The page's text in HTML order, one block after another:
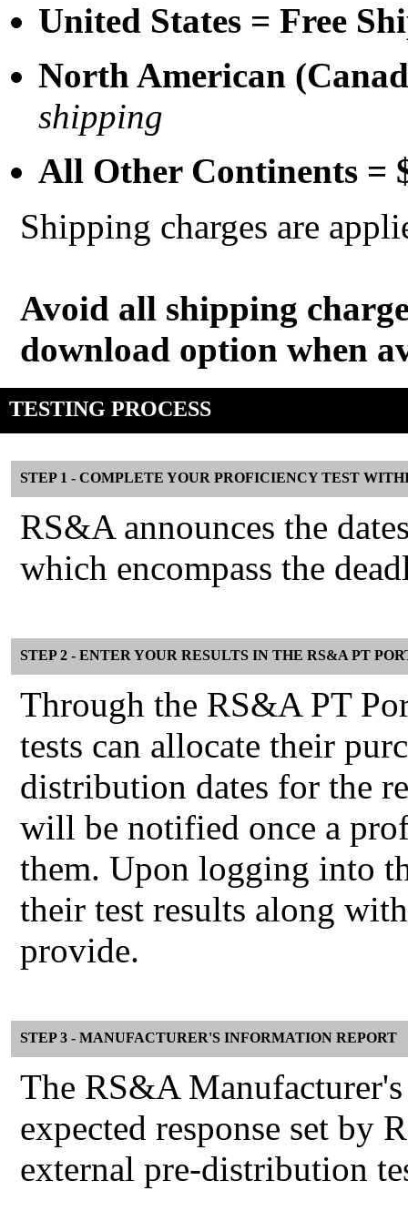
United States = Free
North American
shipping
All Other Continents =
Shipping charges are
Avoid all shipping
download option when
TESTING PROCESS
STEP 1 - COMPLETE YOUR PROFICIENCY TEST
RS&A announces the
which encompass the
STEP 2 - ENTER YOUR RESULTS IN THE RS&A PT
Through the RS&A PT
tests can allocate their
distribution dates for the
will be notified once a
them. Upon logging into
their test results along
provide.
STEP 3 - MANUFACTURER'S INFORMATION REPORT
The RS&A
expected response set by
external pre-distribution